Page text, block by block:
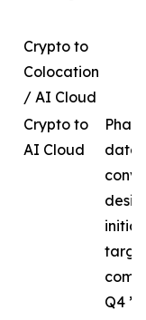
Crypto to
Colocation
/ AI Cloud
Crypto to
AI Cloud
data
Q4